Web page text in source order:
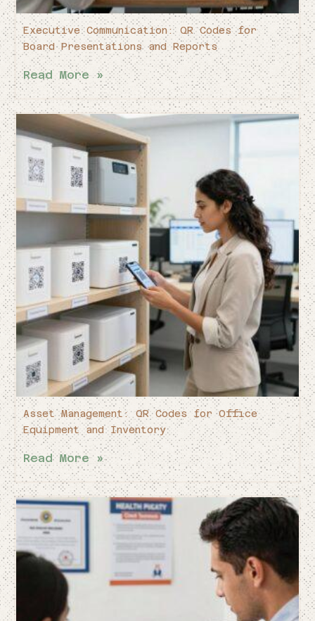
Executive Communication: QR Codes for
Board Presentations and Reports
Read More »
Asset Management: QR Codes for Office
Equipment and Inventory
Read More »